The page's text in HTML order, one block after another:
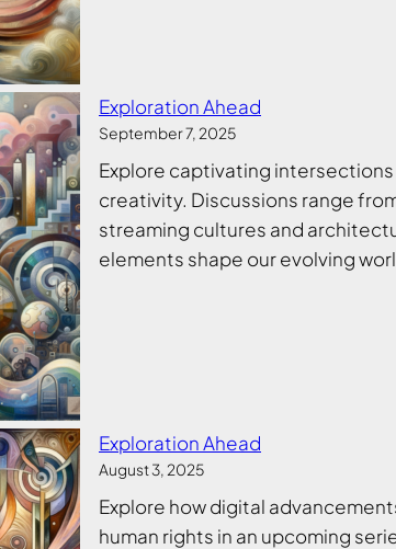
Exploration Ahead
September 7, 2025
Explore captivating
creativity. Discussions range
streaming cultures and
elements shape our evolving
Exploration Ahead
August 3, 2025
Explore how digital
human rights in an upcoming